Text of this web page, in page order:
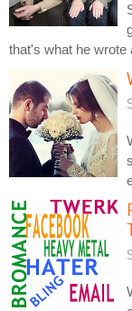
that's what he wrote